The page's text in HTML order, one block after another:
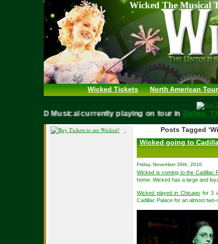
Wicked The Musical
Wicked Tickets North American
WICKED Musical currently playing on tour inDallas,
Posts Tagged
Wicked going to
Friday, November 26th, 2010
Wicked is coming to the Cadillac
home. Wicked has a large and
Wicked played in Chicagofor 3
Cadillac Palace for an almost